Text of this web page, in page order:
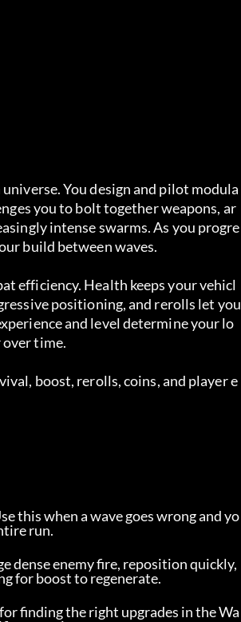
You design and pilot modula
you to bolt together weapons, ar
intense swarms. As you progre
build between waves.
efficiency. Health keeps your vehicl
positioning, and rerolls let you
and level determine your lo
time.
boost, rerolls, coins, and player e
this when a wave goes wrong and yo
run.
dense enemy fire, reposition quickly,
for boost to regenerate.
finding the right upgrades in the Wa